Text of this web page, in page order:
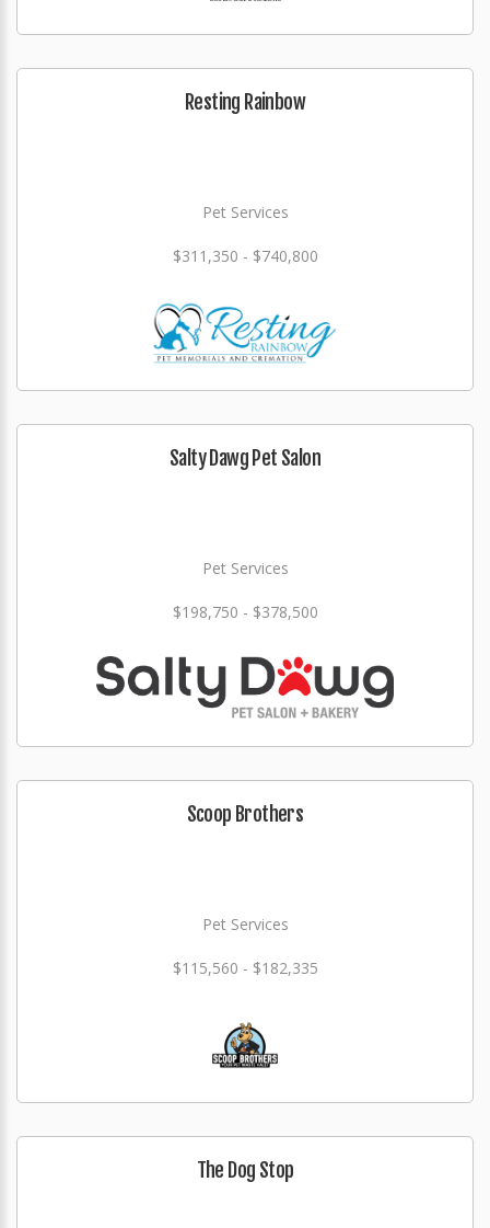
Resting Rainbow
Pet Services
$311,350 - $740,800
Salty Dawg Pet Salon
Pet Services
$198,750 - $378,500
Scoop Brothers
Pet Services
$115,560 - $182,335
The Dog Stop